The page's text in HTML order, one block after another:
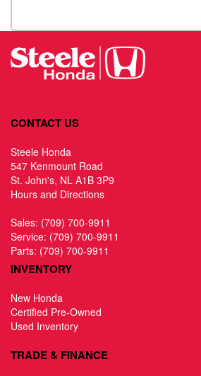
CONTACT US
Steele Honda
547 Kenmount Road
St. John's, NL A1B 3P9
Hours and Directions
Sales: (709) 700-9911
Service: (709) 700-9911
Parts: (709) 700-9911
INVENTORY
New Honda
Certified Pre-Owned
Used Inventory
TRADE & FINANCE